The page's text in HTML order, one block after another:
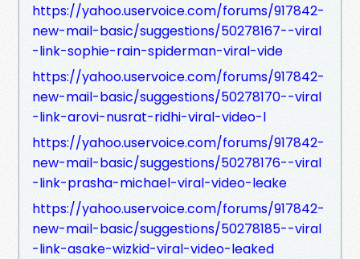
https://yahoo.uservoice.com/forums/917842-
new-mail-basic/suggestions/50278167--viral
-link-sophie-rain-spiderman-viral-vide
https://yahoo.uservoice.com/forums/917842-
new-mail-basic/suggestions/50278170--viral
-link-arovi-nusrat-ridhi-viral-video-l
https://yahoo.uservoice.com/forums/917842-
new-mail-basic/suggestions/50278176--viral
-link-prasha-michael-viral-video-leake
https://yahoo.uservoice.com/forums/917842-
new-mail-basic/suggestions/50278185--viral
-link-asake-wizkid-viral-video-leaked